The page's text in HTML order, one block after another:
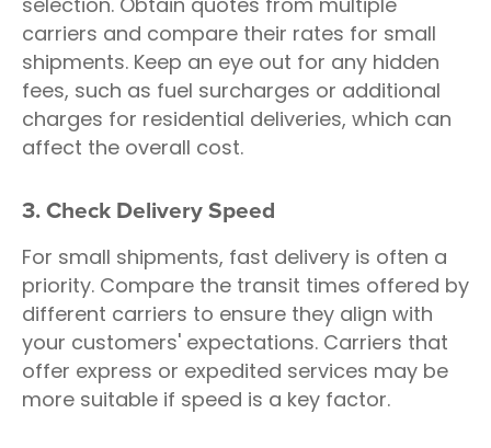
carriers and compare their rates for small
shipments. Keep an eye out for any hidden
fees, such as fuel surcharges or additional
charges for residential deliveries, which can
affect the overall cost.
3. Check Delivery Speed
For small shipments, fast delivery is often a
priority. Compare the transit times offered by
different carriers to ensure they align with
your customers' expectations. Carriers that
offer express or expedited services may be
more suitable if speed is a key factor.